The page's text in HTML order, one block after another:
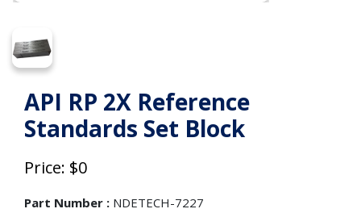
API RP 2X Reference
Standards Set Block
Price: $0
Part Number : NDETECH-7227